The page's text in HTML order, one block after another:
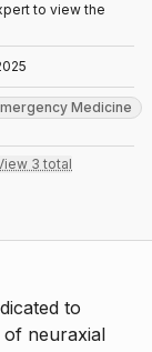
to view the
Medicine
3 total
to
of neuraxial